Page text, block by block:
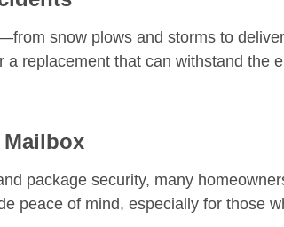
snow plows and storms to
replacement that can withstand the
Mailbox
package security, many
peace of mind, especially for those